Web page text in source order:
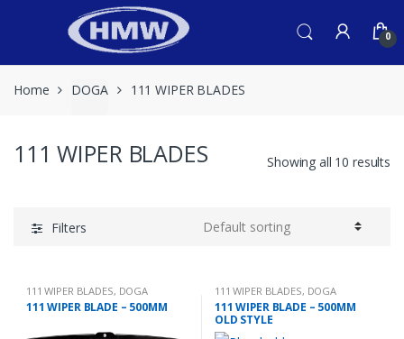
0
Home DOGA 111 WIPER BLADES
111 WIPER BLADES Showing all 10 results
Filters
111 WIPER BLADES, DOGA
111 WIPER BLADE – 500MM
111 WIPER BLADES, DOGA
111 WIPER BLADE – 500MM
OLD STYLE